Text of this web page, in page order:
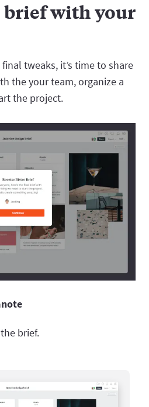
brief with your
final tweaks, it’s time to share
the your team, organize a
the project.
brief.